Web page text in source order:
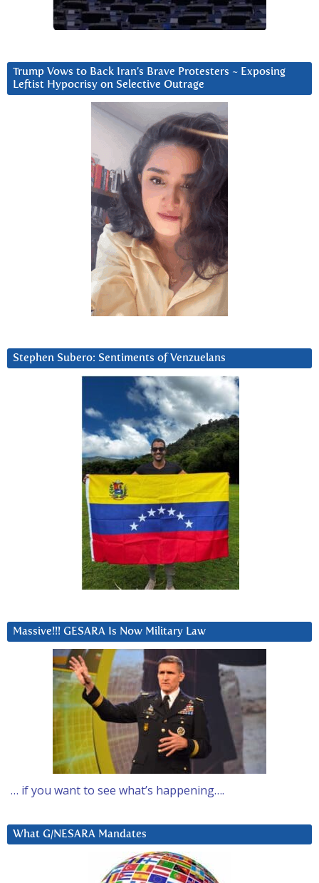
Trump Vows to Back Iran’s Brave Protesters ~ Exposing
Leftist Hypocrisy on Selective Outrage
Stephen Subero: Sentiments of Venzuelans
Massive!!! GESARA Is Now Military Law
… if you want to see what’s happening….
What G/NESARA Mandates